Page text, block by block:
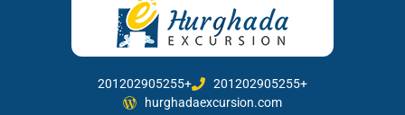
201202905255+
201202905255+
hurghadaexcursion.com